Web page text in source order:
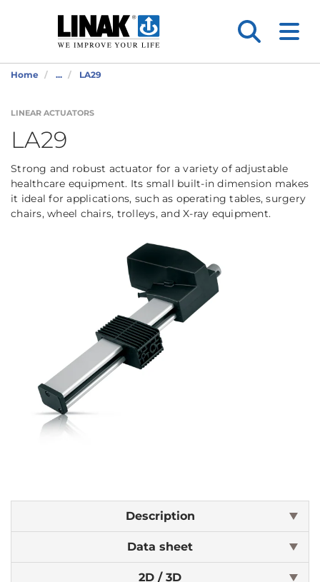
Home ... LA29
LINEAR ACTUATORS
LA29
Strong and robust actuator for a variety of adjustable
healthcare equipment. Its small built-in dimension makes
it ideal for applications, such as operating tables, surgery
chairs, wheel chairs, trolleys, and X-ray equipment.
Description
Data sheet
2D / 3D